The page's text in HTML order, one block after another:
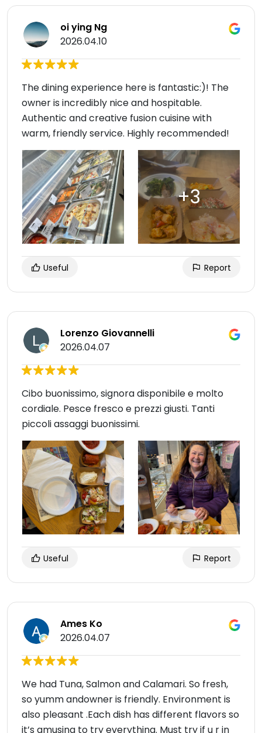
oi ying Ng
2026.04.10
The dining experience here is fantastic:)! The
owner is incredibly nice and hospitable.
Authentic and creative fusion cuisine with
warm, friendly service. Highly recommended!
Useful Report
Lorenzo Giovannelli
2026.04.07
Cibo buonissimo, signora disponibile e molto
cordiale. Pesce fresco e prezzi giusti. Tanti
piccoli assaggi buonissimi.
Useful Report
Ames Ko
2026.04.07
We had Tuna, Salmon and Calamari. So fresh,
so yumm andowner is friendly. Environment is
also pleasant .Each dish has different flavors so
it’s amusing to try everything. Must try if u r in